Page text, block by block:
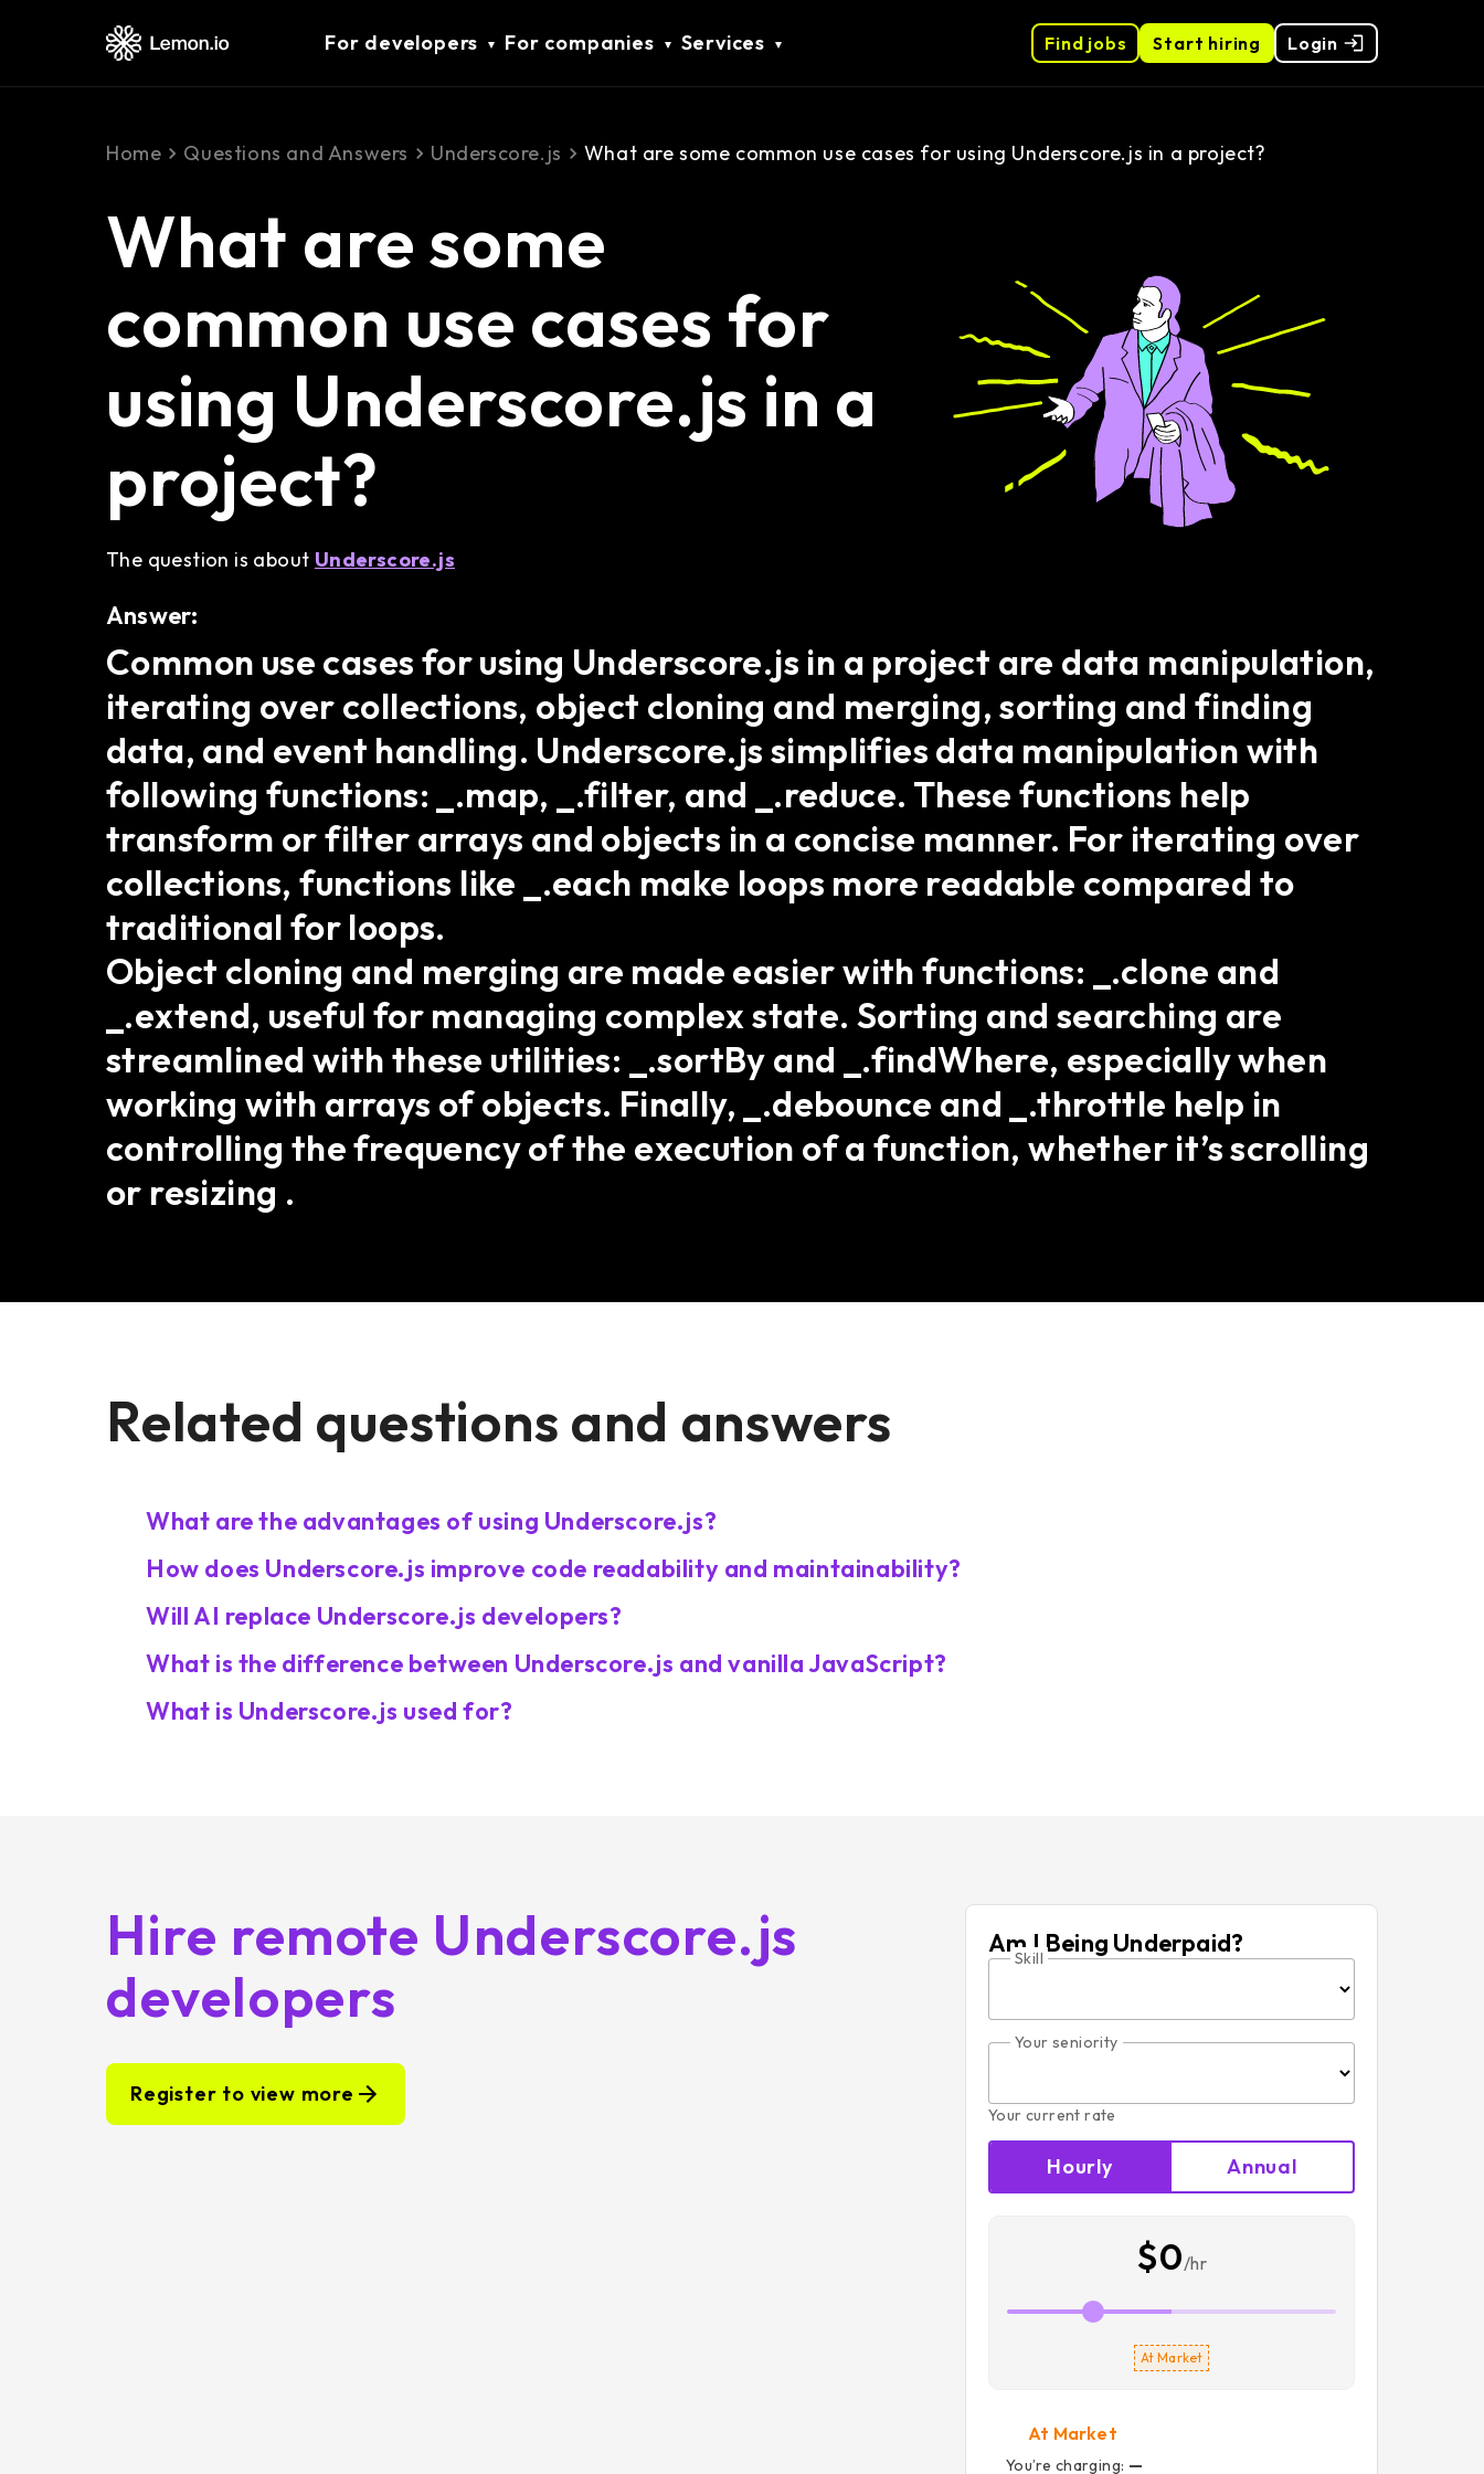
Start hiring
Find jobs Login
For developers For companies Services
Home Questions and Answers Underscore.js What are some common use cases for using Underscore.js in a project?
What are some
common use cases for
using Underscore.js in a
project?
The question is about Underscore.js
Answer:
Common use cases for using Underscore.js in a project are data manipulation,
iterating over collections, object cloning and merging, sorting and finding
data, and event handling. Underscore.js simplifies data manipulation with
following functions: _.map, _.filter, and _.reduce. These functions help
transform or filter arrays and objects in a concise manner. For iterating over
collections, functions like _.each make loops more readable compared to
traditional for loops.
Object cloning and merging are made easier with functions: _.clone and
_.extend, useful for managing complex state. Sorting and searching are
streamlined with these utilities: _.sortBy and _.findWhere, especially when
working with arrays of objects. Finally, _.debounce and _.throttle help in
controlling the frequency of the execution of a function, whether it’s scrolling
or resizing .
Related questions and answers
What are the advantages of using Underscore.js?
How does Underscore.js improve code readability and maintainability?
Will AI replace Underscore.js developers?
What is the difference between Underscore.js and vanilla JavaScript?
What is Underscore.js used for?
Hire remote Underscore.js
developers
Register to view more
Am I Being Underpaid?
Skill
Your seniority
Your current rate
Hourly Annual
$0/hr
At Market
At Market
You’re charging: —